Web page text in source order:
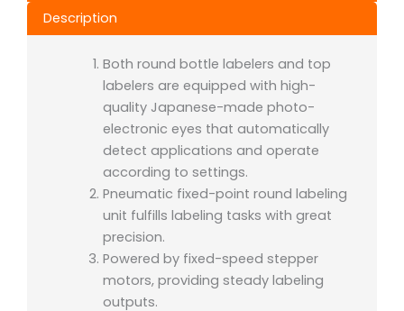
Description
Both round bottle labelers and top
labelers are equipped with high-
quality Japanese-made photo-
electronic eyes that automatically
detect applications and operate
according to settings.
Pneumatic fixed-point round labeling
unit fulfills labeling tasks with great
precision.
Powered by fixed-speed stepper
motors, providing steady labeling
outputs.